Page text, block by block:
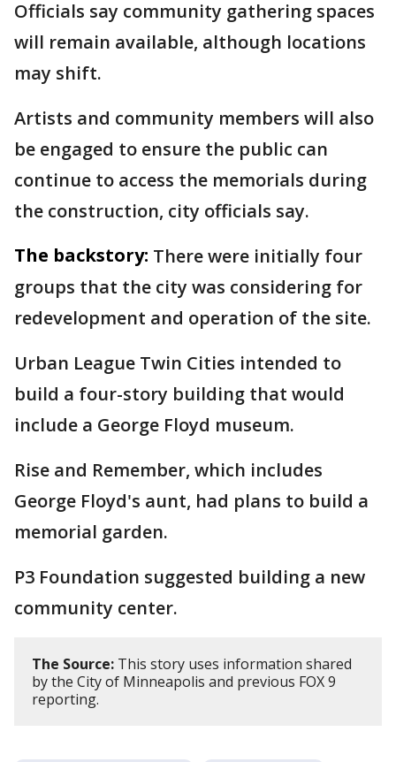
Officials say community gathering spaces
will remain available, although locations
may shift.
Artists and community members will also
be engaged to ensure the public can
continue to access the memorials during
the construction, city officials say.
The backstory: There were initially four
groups that the city was considering for
redevelopment and operation of the site.
Urban League Twin Cities intended to
build a four-story building that would
include a George Floyd museum.
Rise and Remember, which includes
George Floyd's aunt, had plans to build a
memorial garden.
P3 Foundation suggested building a new
community center.
The Source: This story uses information shared
by the City of Minneapolis and previous FOX 9
reporting.